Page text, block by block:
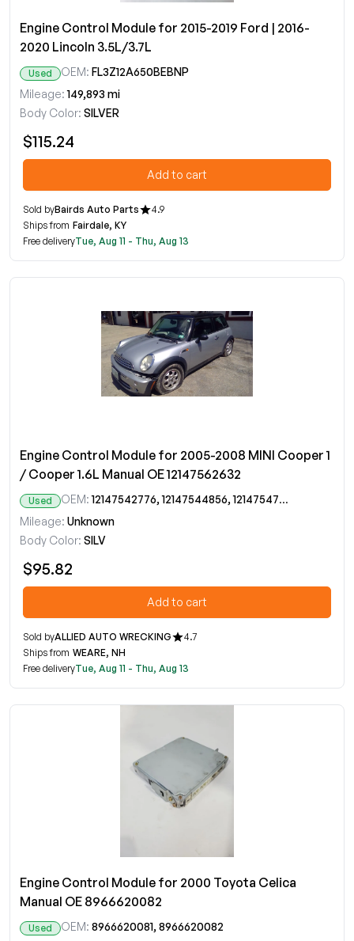
Engine Control Module for 2015-2019 Ford | 2016-
2020 Lincoln 3.5L/3.7L
Used OEM: FL3Z12A650BEBNP
Mileage: 149,893 mi
Body Color: SILVER
$115.24
Add to cart
Sold byBairds Auto Parts
4.9
Ships from Fairdale, KY
Free deliveryTue, Aug 11 - Thu, Aug 13
Engine Control Module for 2005-2008 MINI Cooper 1
/ Cooper 1.6L Manual OE 12147562632
Used OEM: 12147542776, 12147544856, 12147547292, 12147562632
Mileage: Unknown
Body Color: SILV
$95.82
Add to cart
Sold byALLIED AUTO WRECKING
4.7
Ships from WEARE, NH
Free deliveryTue, Aug 11 - Thu, Aug 13
Engine Control Module for 2000 Toyota Celica
Manual OE 8966620082
Used OEM: 8966620081, 8966620082